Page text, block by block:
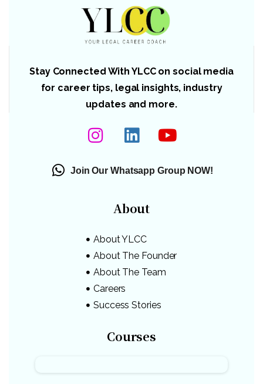
Stay Connected With YLCC on social media
for career tips, legal insights, industry
updates and more.
Join Our Whatsapp Group NOW!
About
About YLCC
About The Founder
About The Team
Careers
Success Stories
Courses